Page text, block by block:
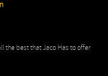
the best that Jaco Has to offer